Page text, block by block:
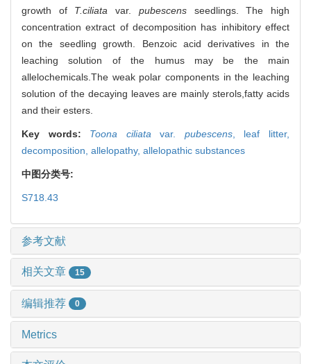
growth of T.ciliata var. pubescensseedlings. The high
concentration extract of decomposition has inhibitory effect
on the seedling growth. Benzoic acid derivatives in the
leaching solution of the humus may be the main
allelochemicals.The weak polar components in the leaching
solution of the decaying leaves are mainly sterols,fatty acids
and their esters.
Key words: Toona ciliata var. pubescens, leaf litter,
decomposition, allelopathy, allelopathic substances
中图分类号:
S718.43
参考文献
相关文章 15
编辑推荐 0
Metrics